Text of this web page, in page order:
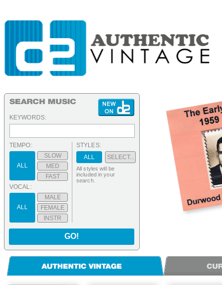
KEYWORDS:
TEMPO:
ALL
SLOW
MED
FAST
VOCAL:
ALL
MALE
FEMALE
INSTR
STYLES:
ALL
SELECT...
All styles will be
included in your
search.
GO!